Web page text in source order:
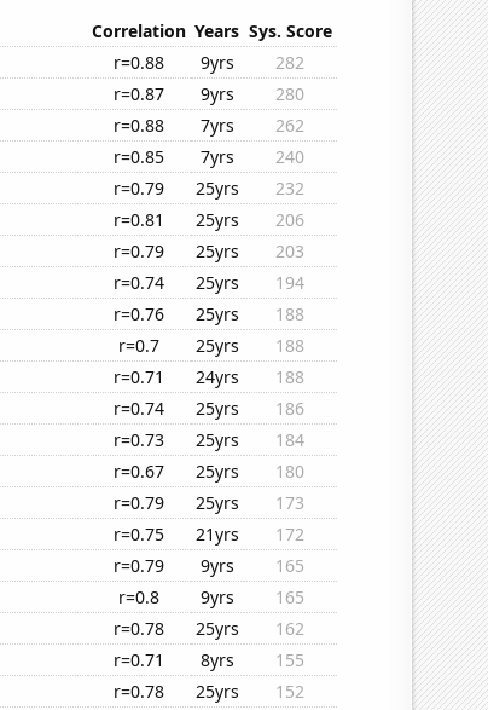
Correlation Years Sys. Score
r=0.88 9yrs
282
r=0.87 9yrs
280
r=0.88 7yrs
262
r=0.85 7yrs
240
r=0.79 25yrs
232
r=0.81 25yrs
206
r=0.79 25yrs
203
r=0.74 25yrs
194
r=0.76 25yrs
188
r=0.7 25yrs
188
r=0.71 24yrs
188
r=0.74 25yrs
186
r=0.73 25yrs
184
r=0.67 25yrs
180
r=0.79 25yrs
173
r=0.75 21yrs
172
r=0.79 9yrs
165
r=0.8 9yrs
165
r=0.78 25yrs
162
r=0.71 8yrs
155
r=0.78 25yrs
152